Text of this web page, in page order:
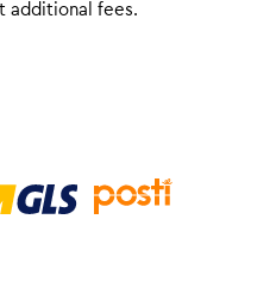
additional fees.